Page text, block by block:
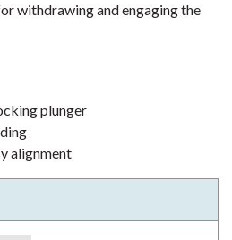
withdrawing and engaging the
plunger
alignment